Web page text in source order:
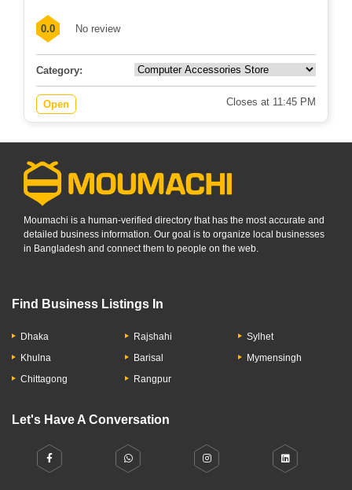
0.0 No review
Category:
Open Closes at 11:45 PM
Moumachi is a human-verified directory that has the most accurate and
detailed business information. Our goal is to organize local businesses
in Bangladesh and connect them to people on the web.
Find Business Listings In
Dhaka
Khulna
Chittagong
Rajshahi
Barisal
Rangpur
Sylhet
Mymensingh
Let's Have A Conversation